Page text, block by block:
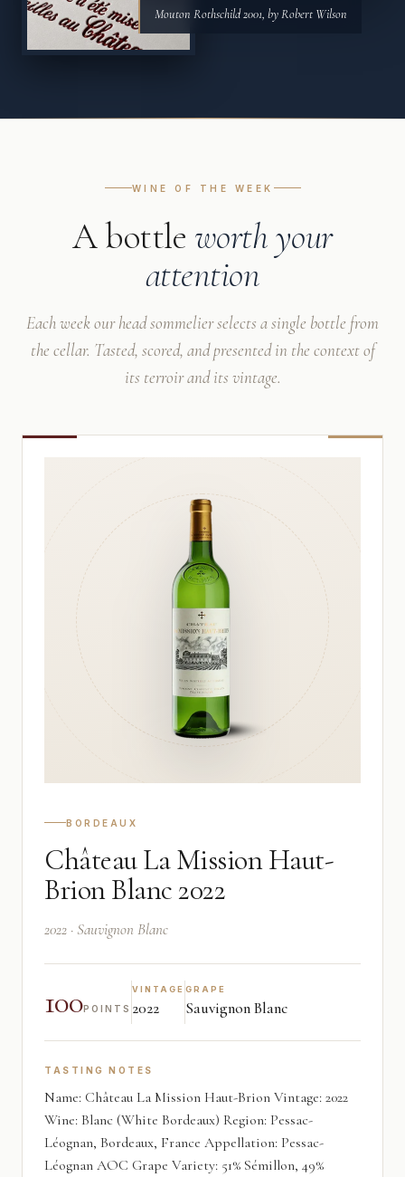
Mouton Rothschild 2001, by Robert Wilson
WINE OF THE WEEK
A bottle worth your
attention
Each week our head sommelier selects a single bottle from
the cellar. Tasted, scored, and presented in the context of
its terroir and its vintage.
BORDEAUX
Château La Mission Haut-
Brion Blanc 2022
2022 · Sauvignon Blanc
100POINTS
VINTAGE
2022
GRAPE
Sauvignon Blanc
TASTING NOTES
Name: Château La Mission Haut-Brion Vintage: 2022
Wine: Blanc (White Bordeaux) Region: Pessac-
Léognan, Bordeaux, France Appellation: Pessac-
Léognan AOC Grape Variety: 51% Sémillon, 49%